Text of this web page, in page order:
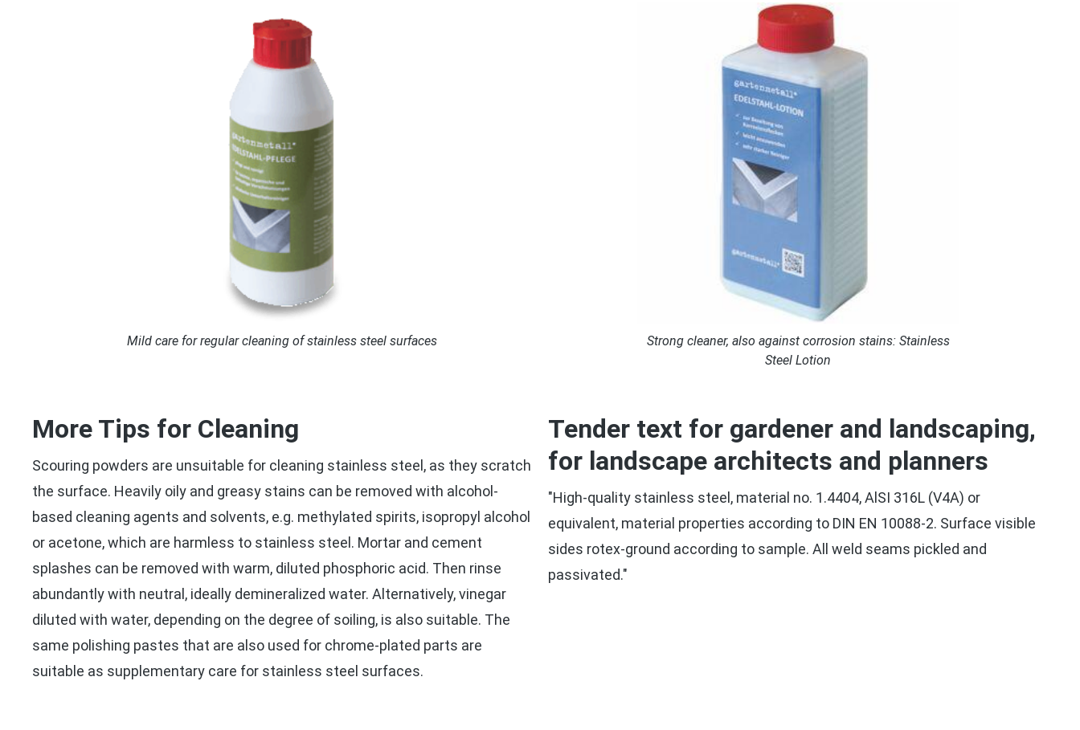
Mild care for regular cleaning of stainless steel surfaces
Strong cleaner, also against corrosion stains: Stainless
Steel Lotion
More Tips for Cleaning
Scouring powders are unsuitable for cleaning stainless steel, as they scratch
the surface. Heavily oily and greasy stains can be removed with alcohol-
based cleaning agents and solvents, e.g. methylated spirits, isopropyl alcohol
or acetone, which are harmless to stainless steel. Mortar and cement
splashes can be removed with warm, diluted phosphoric acid. Then rinse
abundantly with neutral, ideally demineralized water. Alternatively, vinegar
diluted with water, depending on the degree of soiling, is also suitable. The
same polishing pastes that are also used for chrome-plated parts are
suitable as supplementary care for stainless steel surfaces.
Tender text for gardener and landscaping,
for landscape architects and planners
"High-quality stainless steel, material no. 1.4404, AlSI 316L (V4A) or
equivalent, material properties according to DIN EN 10088-2. Surface visible
sides rotex-ground according to sample. All weld seams pickled and
passivated."